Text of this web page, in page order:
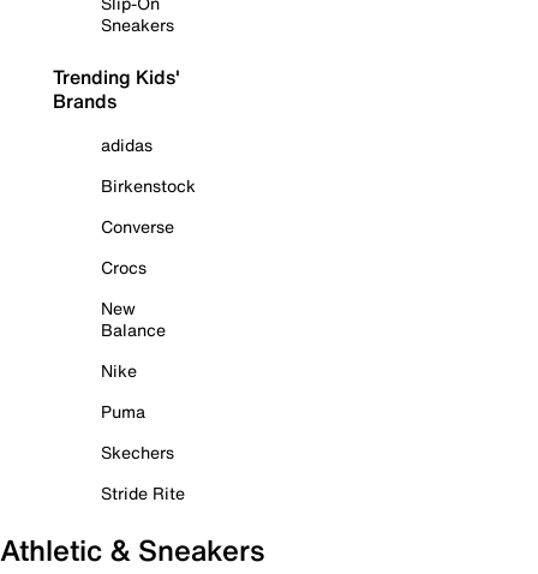
Sneakers
Trending Kids'
Brands
adidas
Birkenstock
Converse
Crocs
New
Balance
Nike
Puma
Skechers
Stride Rite
Athletic & Sneakers